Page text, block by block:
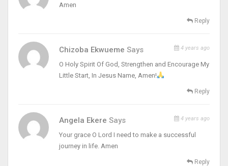
Amen
Reply
Chizoba Ekwueme Says 4 years ago
O Holy Spirit Of God, Strengthen and Encourage My
Little Start, In Jesus Name, Amen!
Reply
Angela Ekere Says 4 years ago
Your grace O Lord I need to make a successful
journey in life. Amen
Reply